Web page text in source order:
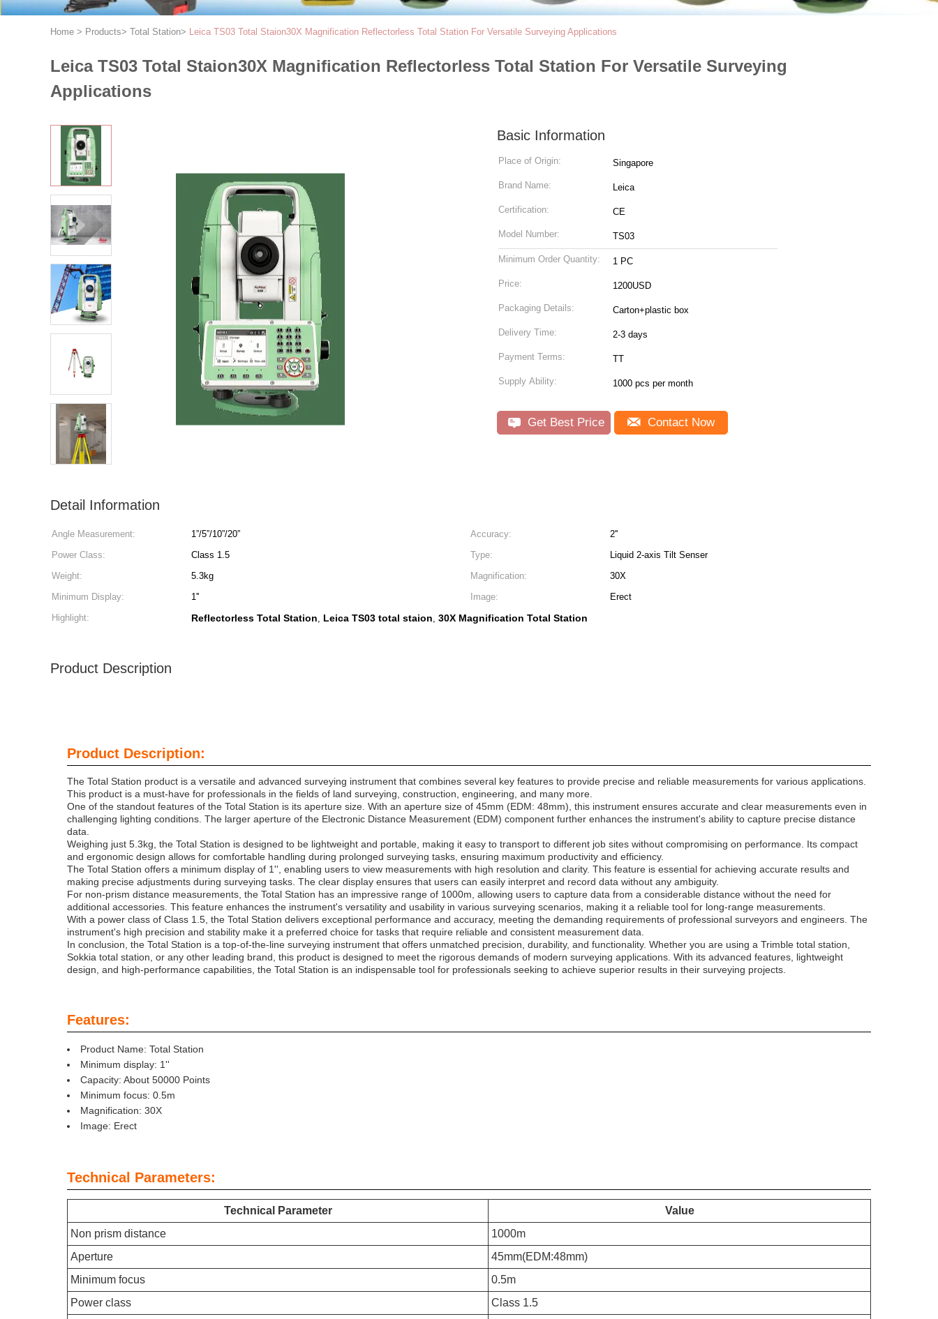
Home > Products> Total Station> Leica TS03 Total Staion30X Magnification Reflectorless Total Station For Versatile Surveying Applications
Leica TS03 Total Staion30X Magnification Reflectorless Total Station For Versatile Surveying
Applications
Basic Information
Place of Origin: Singapore
Brand Name: Leica
Certification: CE
Model Number: TS03
Minimum Order Quantity: 1 PC
Price: 1200USD
Packaging Details: Carton+plastic box
Delivery Time: 2-3 days
Payment Terms: TT
Supply Ability: 1000 pcs per month
Get Best Price Contact Now
Detail Information
Angle Measurement: 1”/5”/10”/20” Accuracy:
2''
Power Class:
Class 1.5 Type:
Liquid 2-axis Tilt Senser
Weight:
5.3kg Magnification:
30X
Minimum Display:
1'' Image:
Erect
Highlight:
Reflectorless Total Station, Leica TS03 total staion, 30X Magnification Total Station
Product Description
Product Description:
The Total Station product is a versatile and advanced surveying instrument that combines several key features to provide precise and reliable measurements for various applications.
This product is a must-have for professionals in the fields of land surveying, construction, engineering, and many more.
One of the standout features of the Total Station is its aperture size. With an aperture size of 45mm (EDM: 48mm), this instrument ensures accurate and clear measurements even in
challenging lighting conditions. The larger aperture of the Electronic Distance Measurement (EDM) component further enhances the instrument's ability to capture precise distance
data.
Weighing just 5.3kg, the Total Station is designed to be lightweight and portable, making it easy to transport to different job sites without compromising on performance. Its compact
and ergonomic design allows for comfortable handling during prolonged surveying tasks, ensuring maximum productivity and efficiency.
The Total Station offers a minimum display of 1'', enabling users to view measurements with high resolution and clarity. This feature is essential for achieving accurate results and
making precise adjustments during surveying tasks. The clear display ensures that users can easily interpret and record data without any ambiguity.
For non-prism distance measurements, the Total Station has an impressive range of 1000m, allowing users to capture data from a considerable distance without the need for
additional accessories. This feature enhances the instrument's versatility and usability in various surveying scenarios, making it a reliable tool for long-range measurements.
With a power class of Class 1.5, the Total Station delivers exceptional performance and accuracy, meeting the demanding requirements of professional surveyors and engineers. The
instrument's high precision and stability make it a preferred choice for tasks that require reliable and consistent measurement data.
In conclusion, the Total Station is a top-of-the-line surveying instrument that offers unmatched precision, durability, and functionality. Whether you are using a Trimble total station,
Sokkia total station, or any other leading brand, this product is designed to meet the rigorous demands of modern surveying applications. With its advanced features, lightweight
design, and high-performance capabilities, the Total Station is an indispensable tool for professionals seeking to achieve superior results in their surveying projects.
Features:
Product Name: Total Station
Minimum display: 1''
Capacity: About 50000 Points
Minimum focus: 0.5m
Magnification: 30X
Image: Erect
Technical Parameters:
Technical Parameter
Value
Non prism distance
1000m
Aperture
45mm(EDM:48mm)
Minimum focus
0.5m
Power class
Class 1.5